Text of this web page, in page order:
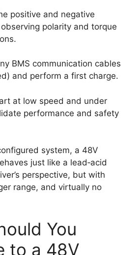
positive and negative
polarity and torque
BMS communication cables
and perform a first charge.
at low speed and under
performance and safety
system, a 48V
just like a lead‑acid
perspective, but with
range, and virtually no
You
to a 48V